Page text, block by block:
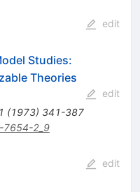
edit
Studies:
Theories
(1973) 341-387
2_9
edit
edit